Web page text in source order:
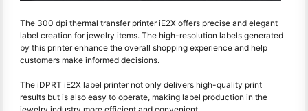
The 300 dpi thermal transfer printer iE2X offers precise and elegant
label creation for jewelry items. The high-resolution labels generated
by this printer enhance the overall shopping experience and help
customers make informed decisions.
The iDPRT iE2X label printer not only delivers high-quality print
results but is also easy to operate, making label production in the